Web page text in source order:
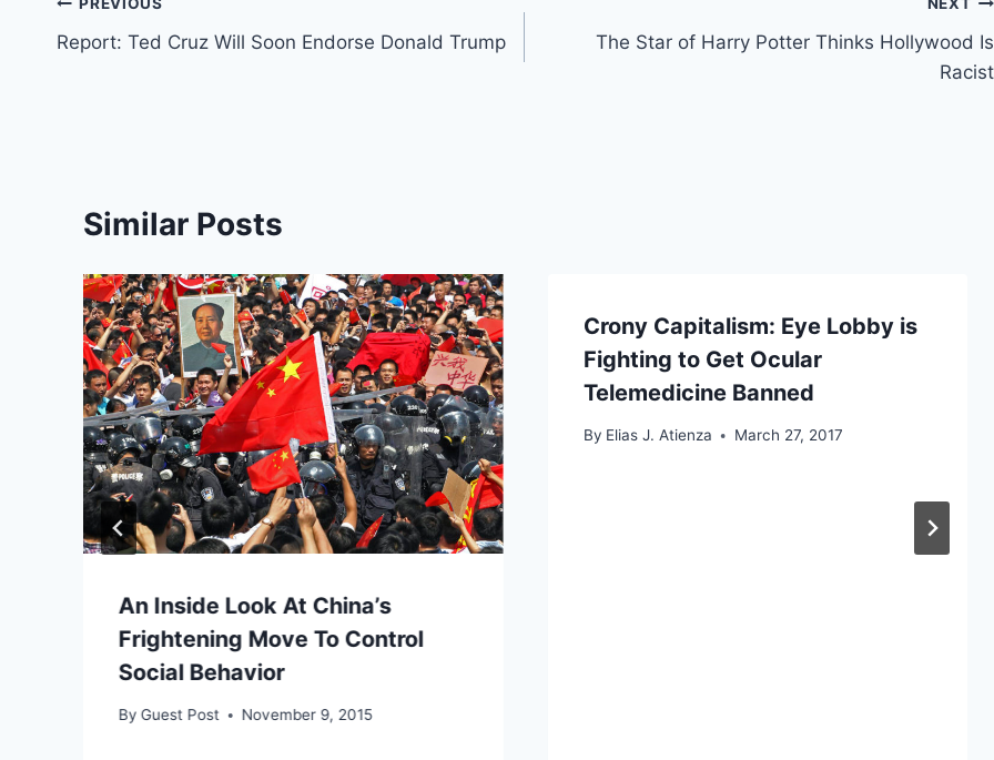
Post
navigation
Report: Ted Cruz Will Soon Endorse Donald Trump
The Star of Harry Potter Thinks Hollywood Is
Racist
Similar Posts
An Inside Look At China’s
Frightening Move To Control
Social Behavior
By Guest Post November 9, 2015
Crony Capitalism: Eye Lobby is
Fighting to Get Ocular
Telemedicine Banned
By Elias J. Atienza March 27, 2017